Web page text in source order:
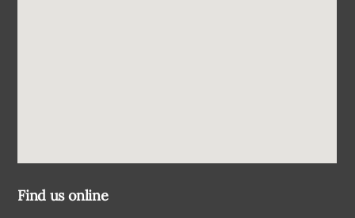
Find us online